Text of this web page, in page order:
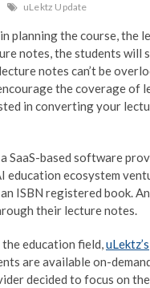
uLektz Update
planning the course,
notes, the students
notes can’t be
the coverage
in converting your
SaaS-based software
ecosystem
ISBN registered book.
their lecture notes.
education field,uLektz’s
are available on-
decided to focus on